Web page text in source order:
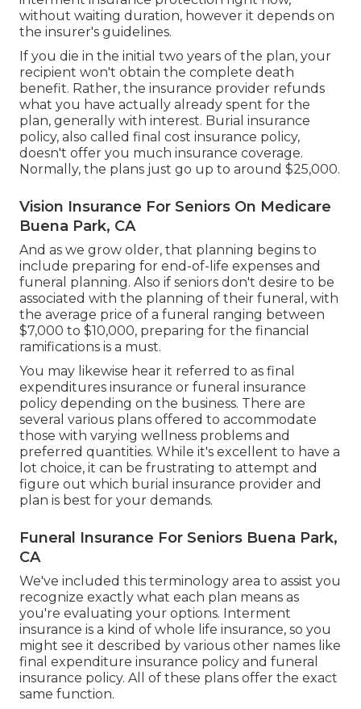
without waiting duration, however it depends on
the insurer's guidelines.
If you die in the initial two years of the plan, your
recipient won't obtain the complete death
benefit. Rather, the insurance provider refunds
what you have actually already spent for the
plan, generally with interest. Burial insurance
policy, also called final cost insurance policy,
doesn't offer you much insurance coverage.
Normally, the plans just go up to around $25,000.
Vision Insurance For Seniors On Medicare
Buena Park, CA
And as we grow older, that planning begins to
include preparing for end-of-life expenses and
funeral planning. Also if seniors don't desire to be
associated with the planning of their funeral, with
the average price of a funeral ranging between
$7,000 to $10,000, preparing for the financial
ramifications is a must.
You may likewise hear it referred to as final
expenditures insurance or funeral insurance
policy depending on the business. There are
several various plans offered to accommodate
those with varying wellness problems and
preferred quantities. While it's excellent to have a
lot choice, it can be frustrating to attempt and
figure out which burial insurance provider and
plan is best for your demands.
Funeral Insurance For Seniors Buena Park,
CA
We've included this terminology area to assist you
recognize exactly what each plan means as
you're evaluating your options. Interment
insurance is a kind of whole life insurance, so you
might see it described by various other names like
final expenditure insurance policy and funeral
insurance policy. All of these plans offer the exact
same function.